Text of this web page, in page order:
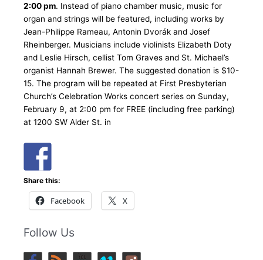
2:00 pm. Instead of piano chamber music, music for
organ and strings will be featured, including works by
Jean-Philippe Rameau, Antonin Dvorák and Josef
Rheinberger. Musicians include violinists Elizabeth Doty
and Leslie Hirsch, cellist Tom Graves and St. Michael’s
organist Hannah Brewer. The suggested donation is $10-
15. The program will be repeated at First Presbyterian
Church’s Celebration Works concert series on Sunday,
February 9, at 2:00 pm for FREE (including free parking)
at 1200 SW Alder St. in
Share this:
Facebook X
Follow Us